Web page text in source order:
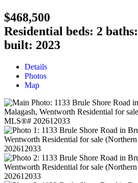
$468,500
Residential beds: 2 baths:
built: 2023
Details
Photos
Map